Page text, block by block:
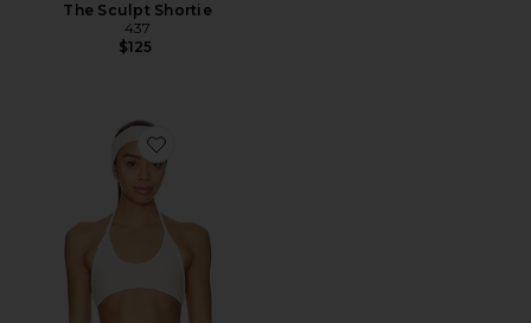
The Sculpt Shortie
437
$125
Favorite Bare Bra